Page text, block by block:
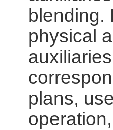
blending.
physical
plans,